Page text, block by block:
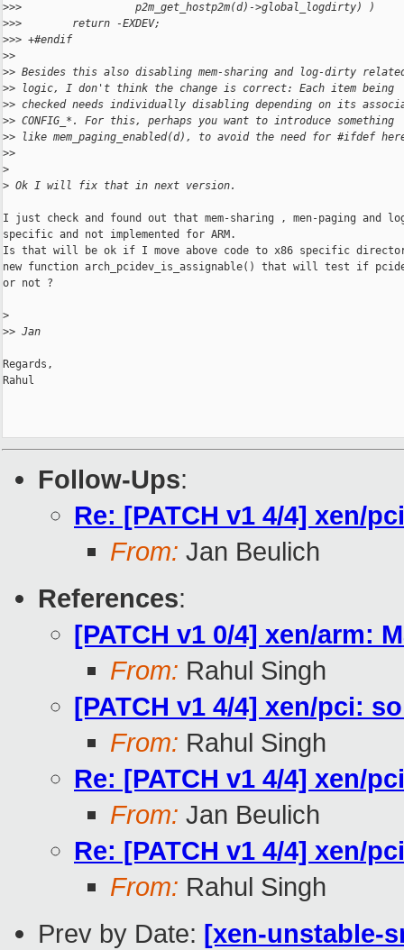
>>>                  p2m_get_hostp2m(d)->global_logdirty) )
>>>        return -EXDEV;
>>> +#endif
>>
>> Besides this also disabling mem-sharing and log-dirty
>> logic, I don't think the change is correct: Each item being
>> checked needs individually disabling depending on its
>> CONFIG_*. For this, perhaps you want to introduce something
>> like mem_paging_enabled(d), to avoid the need for #ifdef
>>
>
> Ok I will fix that in next version.
I just check and found out that mem-sharing , men-paging and
specific and not implemented for ARM.
Is that will be ok if I move above code to x86 specific
new function arch_pcidev_is_assignable() that will test if
or not ?
>
>> Jan
Regards,
Rahul
Follow-Ups:
Re: [PATCH v1 4/4] xen/
From: Jan Beulich
References:
[PATCH v1 0/4] xen/arm:
From: Rahul Singh
[PATCH v1 4/4] xen/pci:
From: Rahul Singh
Re: [PATCH v1 4/4] xen/
From: Jan Beulich
Re: [PATCH v1 4/4] xen/
From: Rahul Singh
Prev by Date: [xen-unstable-